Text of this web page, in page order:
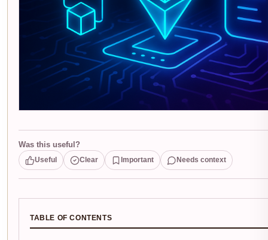
Was this useful?
Useful Clear Important Needs context
TABLE OF CONTENTS